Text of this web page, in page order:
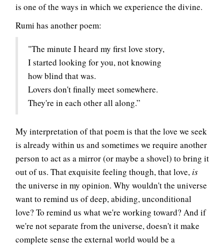
is one of the ways in which we experience the divine.
Rumi has another poem:
"The minute I heard my first love story,
I started looking for you, not knowing
how blind that was.
Lovers don't finally meet somewhere.
They're in each other all along.”
My interpretation of that poem is that the love we seek
is already within us and sometimes we require another
person to act as a mirror (or maybe a shovel) to bring it
out of us. That exquisite feeling though, that love,is
the universe in my opinion. Why wouldn't the universe
want to remind us of deep, abiding, unconditional
love? To remind us what we're working toward? And if
we're not separate from the universe, doesn't it make
complete sense the external world would be a